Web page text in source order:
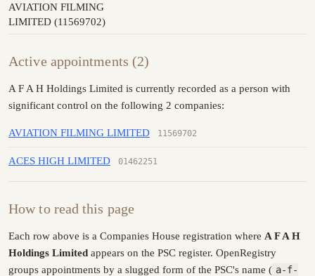
AVIATION FILMING
LIMITED (11569702)
Active appointments (2)
A F A H Holdings Limited is currently recorded as a person with
significant control on the following 2 companies:
AVIATION FILMING LIMITED 11569702
ACES HIGH LIMITED 01462251
How to read this page
Each row above is a Companies House registration where A F A H
Holdings Limited appears on the PSC register. OpenRegistry
groups appointments by a slugged form of the PSC's name ( a-f-